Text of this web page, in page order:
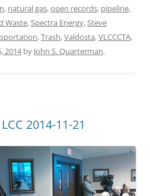
, natural gas,open records, pipeline,
Waste,Spectra Energy,Steve
,Trash,Valdosta,VLCCCTA,
2014by John S. Quarterman.
2014-11-21